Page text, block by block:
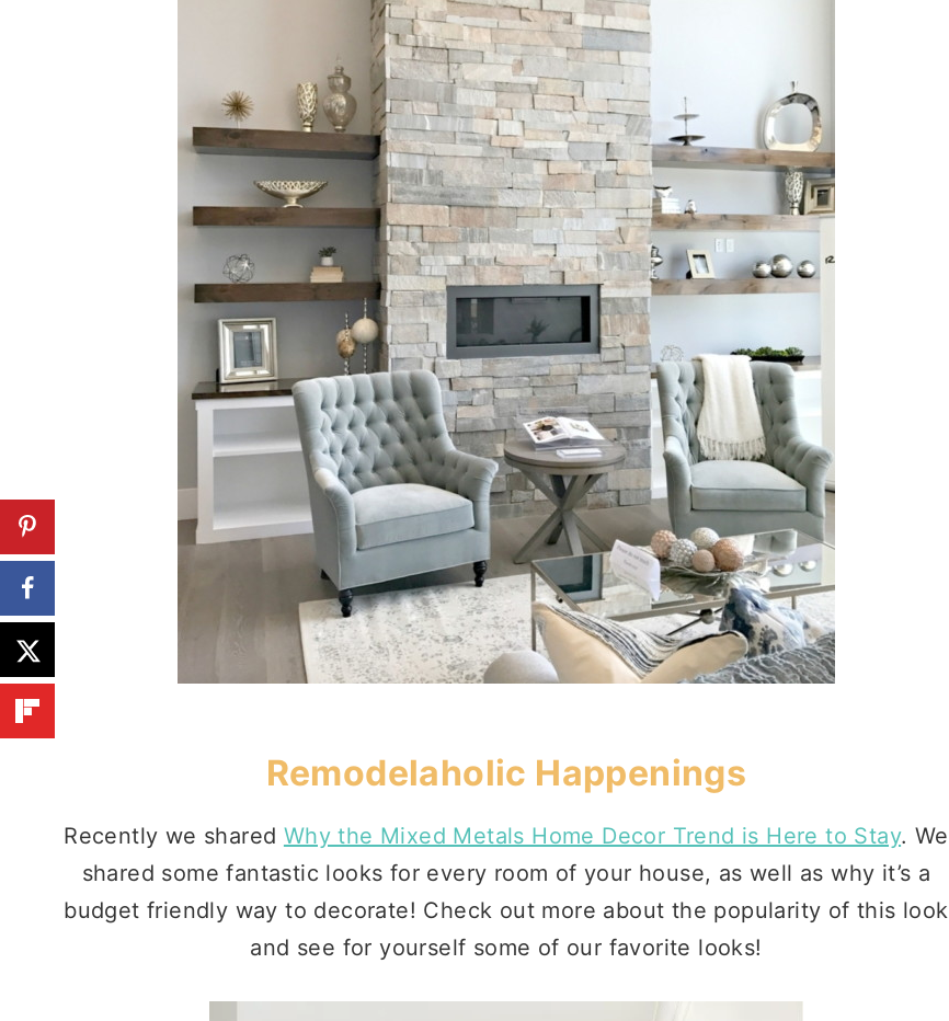
Remodelaholic Happenings
Recently we shared Why the Mixed Metals Home Decor Trend is Here to Stay. We
shared some fantastic looks for every room of your house, as well as why it’s a
budget friendly way to decorate! Check out more about the popularity of this look
and see for yourself some of our favorite looks!